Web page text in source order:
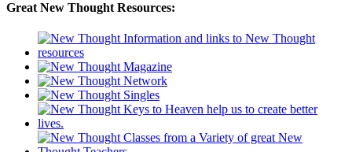
Great New Thought Resources: